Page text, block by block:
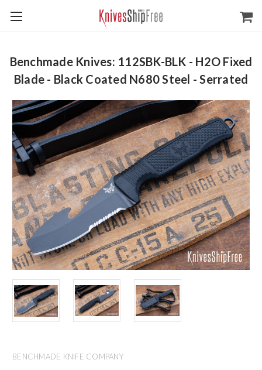
Benchmade Knives: 112SBK-BLK - H2O Fixed
Blade - Black Coated N680 Steel - Serrated
BENCHMADE KNIFE COMPANY